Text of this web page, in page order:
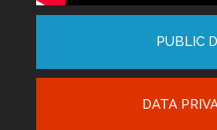
PUBLIC
DATA